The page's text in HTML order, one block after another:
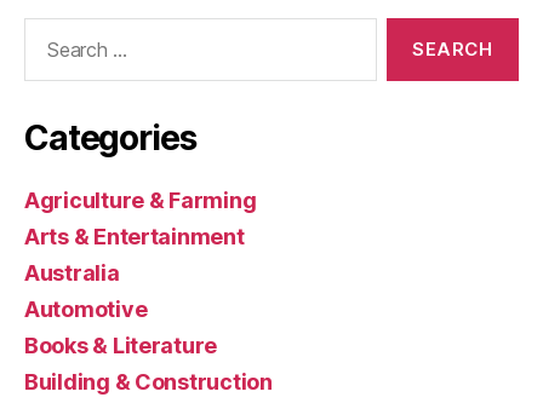
Categories
Agriculture & Farming
Arts & Entertainment
Australia
Automotive
Books & Literature
Building & Construction